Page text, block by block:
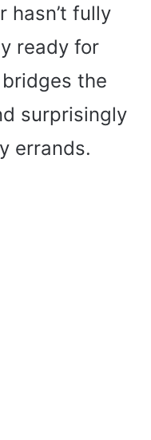
hasn’t fully
ready for
the
surprisingly
errands.